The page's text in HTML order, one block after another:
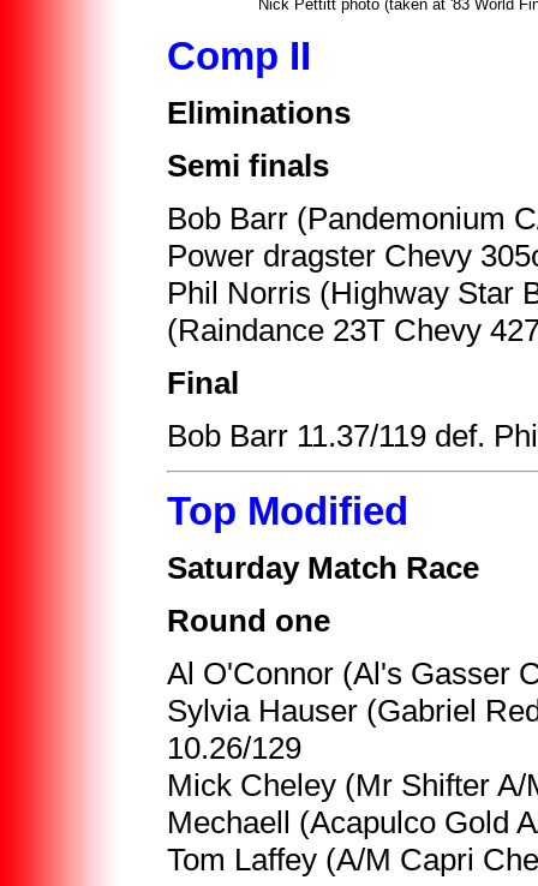
Nick Pettitt photo (taken at '83 World
Comp II
Eliminations
Semi finals
Bob Barr (Pandemonium
Power dragster Chevy
Phil Norris (Highway Star
(Raindance 23T Chevy
Final
Bob Barr 11.37/119 def.
Top Modified
Saturday Match Race
Round one
Al O'Connor (Al's Gasser
Sylvia Hauser (Gabriel
10.26/129
Mick Cheley (Mr Shifter
Mechaell (Acapulco Gold
Tom Laffey (A/M Capri